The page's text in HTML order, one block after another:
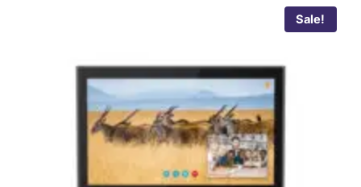
Sale!